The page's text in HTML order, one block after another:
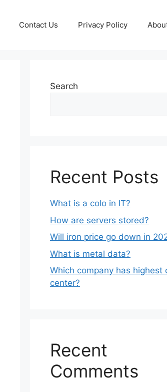
Contact Us Privacy Policy
Search
Recent Posts
What is a colo in IT?
How are servers stored?
Will iron price go down in
What is metal data?
Which company has highest
center?
Recent
Comments